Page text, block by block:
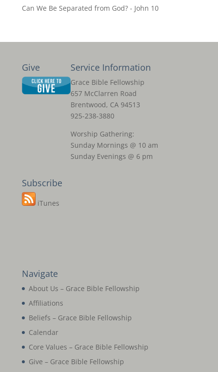
Can We Be Separated from God? - John 10
Give Service Information
Grace Bible Fellowship
657 McClarren Road
Brentwood, CA 94513
925-238-3880
Worship Gathering:
Sunday Mornings @ 10 am
Sunday Evenings @ 6 pm
Subscribe
iTunes
Navigate
About Us – Grace Bible Fellowship
Affiliations
Beliefs – Grace Bible Fellowship
Calendar
Core Values – Grace Bible Fellowship
Give – Grace Bible Fellowship